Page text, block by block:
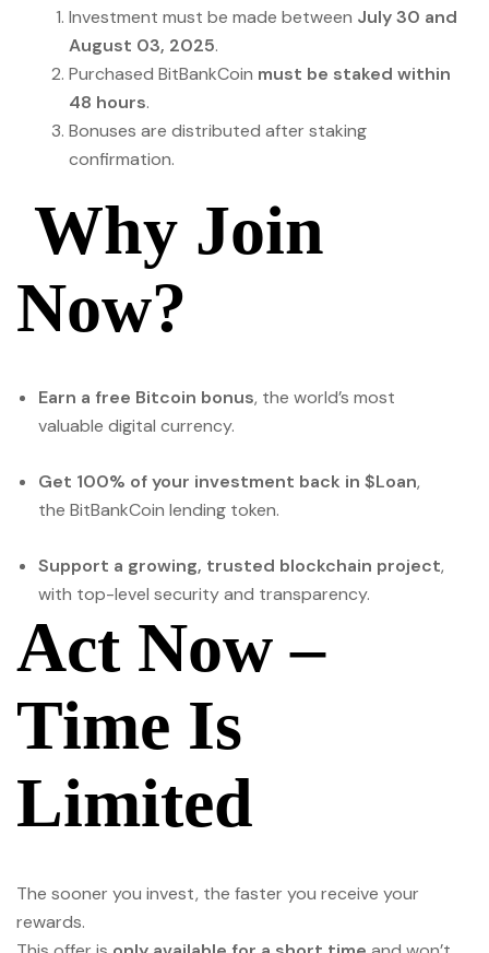
Investment must be made between July 30 and
August 03, 2025.
Purchased BitBankCoin must be staked within
48 hours.
Bonuses are distributed after staking
confirmation.
Why Join
Now?
Earn a free Bitcoin bonus, the world’s most
valuable digital currency.
Get 100% of your investment back in $Loan,
the BitBankCoin lending token.
Support a growing, trusted blockchain project,
with top-level security and transparency.
Act Now –
Time Is
Limited
The sooner you invest, the faster you receive your
rewards.